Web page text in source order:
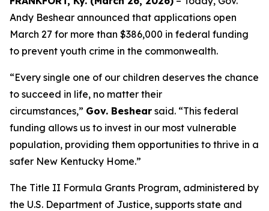
Andy Beshear announced that applications open
March 27 for more than $386,000 in federal funding
to prevent youth crime in the commonwealth.
“Every single one of our children deserves the chance
to succeed in life, no matter their
circumstances,” Gov. Beshear said. “This federal
funding allows us to invest in our most vulnerable
population, providing them opportunities to thrive in a
safer New Kentucky Home.”
The Title II Formula Grants Program, administered by
the U.S. Department of Justice, supports state and